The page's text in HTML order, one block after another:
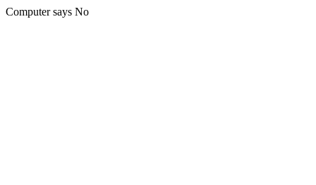
Computer says No